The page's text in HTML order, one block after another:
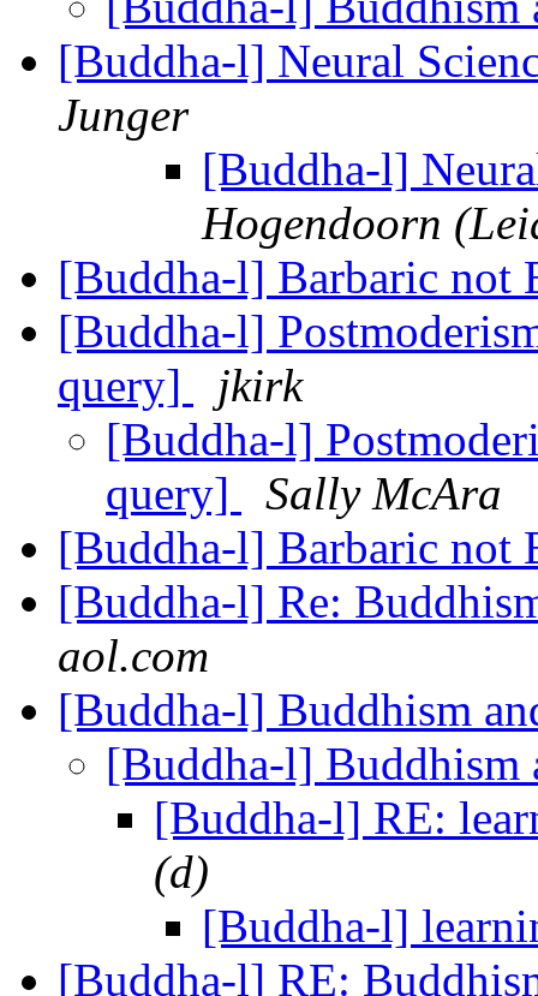
[Buddha-l] Neural
Junger
[Buddha-l]
Hogendoorn
[Buddha-l] Barbaric not
[Buddha-l]
query]
jkirk
[Buddha-l]
query]
Sally McAra
[Buddha-l] Barbaric not
[Buddha-l] Re:
aol.com
[Buddha-l] Buddhism
[Buddha-l]
[Buddha-l] RE:
(d)
[Buddha-l]
[Buddha-l] RE: